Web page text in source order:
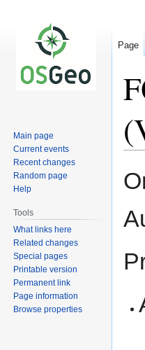
to
to
Page
Main page
Current events
Recent changes
Random page
Help
Tools
What links here
Related changes
Special pages
Printable version
Permanent link
Page information
Browse properties